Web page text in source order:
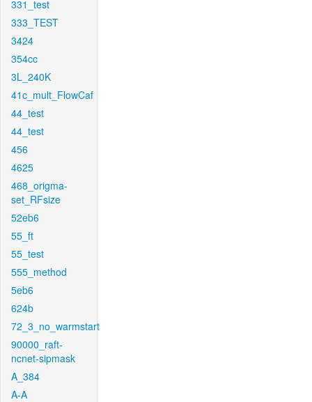
331_test
333_TEST
3424
354cc
3L_240K
41c_mult_FlowCaf
44_test
44_test
456
4625
468_origma-
set_RFsize
52eb6
55_ft
55_test
555_method
5eb6
624b
72_3_no_warmstart
90000_raft-
ncnet-sipmask
A_384
A-A